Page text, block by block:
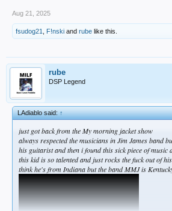
Aug 21, 2025
fsudog21 F!nski and rube like this.
rube
DSP Legend
LAdiablo said:↑
just got back from the My morning jacket show
always respected the musicians in Jim James band
his guitarist and then i found this sick piece of music
this kid is so talented and just rocks the fuck out of
think he's from Indiana but the band MMJ is